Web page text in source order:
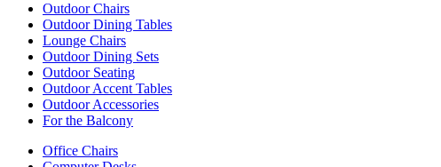
Outdoor Chairs
Outdoor Dining Tables
Lounge Chairs
Outdoor Dining Sets
Outdoor Seating
Outdoor Accent Tables
Outdoor Accessories
For the Balcony
Office Chairs